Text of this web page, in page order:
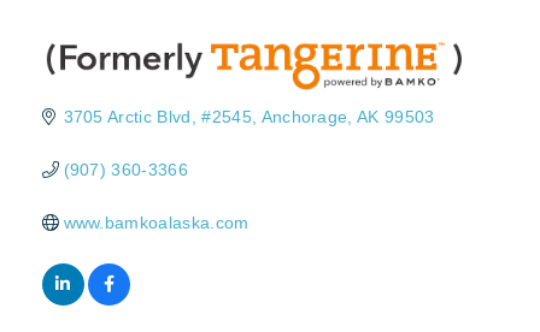
3705 Arctic Blvd #2545 Anchorage AK 99503
(907) 360-3366
www.bamkoalaska.com